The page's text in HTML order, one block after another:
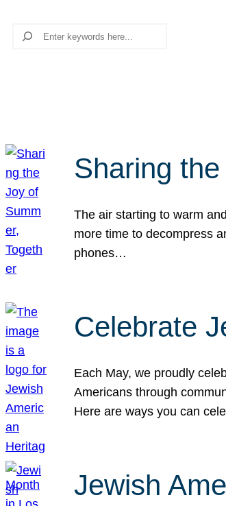
Search
Sharing
The air starting to warm
more time to decompress
phones…
Celebrate
Each May, we proudly
Americans through
Here are ways you can
Jewish